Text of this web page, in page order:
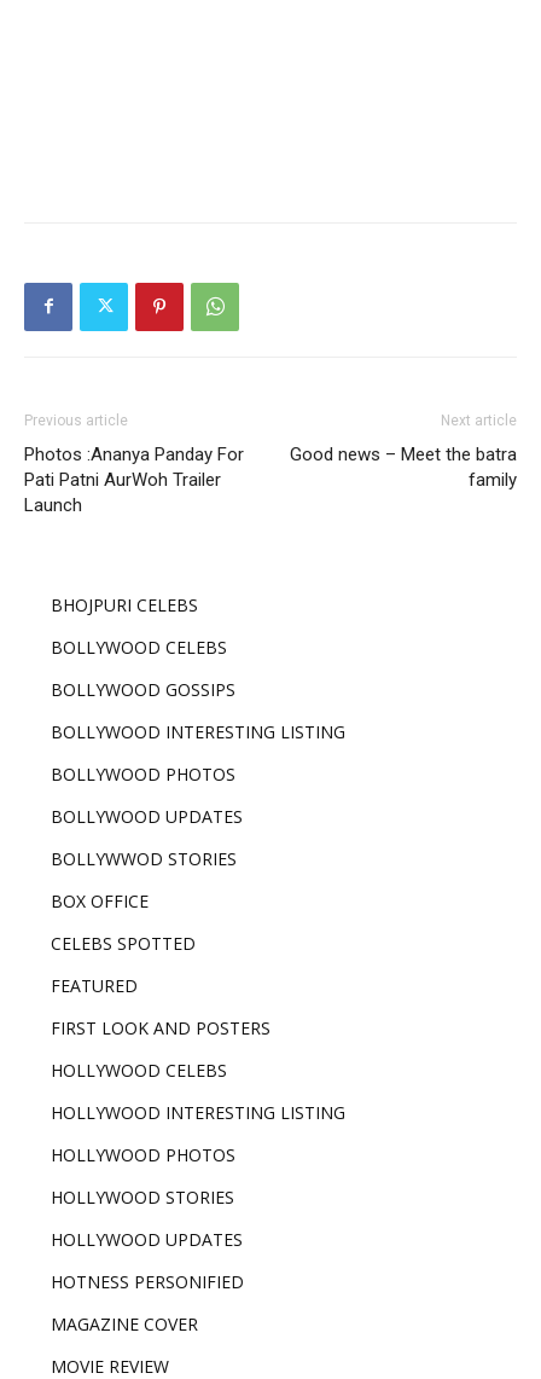
Previous article
Photos :Ananya Panday For
Pati Patni AurWoh Trailer
Launch
Next article
Good news – Meet the batra
family
BHOJPURI CELEBS
BOLLYWOOD CELEBS
BOLLYWOOD GOSSIPS
BOLLYWOOD INTERESTING LISTING
BOLLYWOOD PHOTOS
BOLLYWOOD UPDATES
BOLLYWWOD STORIES
BOX OFFICE
CELEBS SPOTTED
FEATURED
FIRST LOOK AND POSTERS
HOLLYWOOD CELEBS
HOLLYWOOD INTERESTING LISTING
HOLLYWOOD PHOTOS
HOLLYWOOD STORIES
HOLLYWOOD UPDATES
HOTNESS PERSONIFIED
MAGAZINE COVER
MOVIE REVIEW